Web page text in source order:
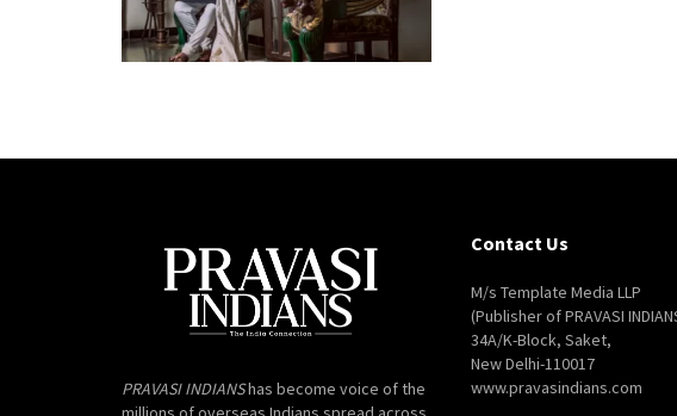
PRAVASI INDIANShas become voice of the
Contact Us
M/s Template Media LLP
(Publisher of PRAVASI
34A/K-Block, Saket,
New Delhi-110017
www.pravasindians.com